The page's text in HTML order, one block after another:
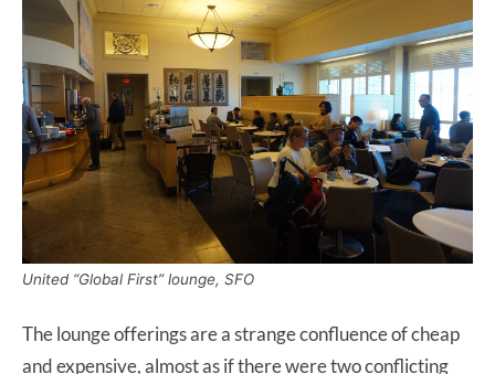
United “Global First” lounge, SFO
The lounge offerings are a strange confluence of cheap
and expensive, almost as if there were two conflicting